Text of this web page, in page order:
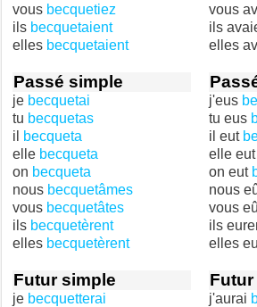
vous becquetiez
ils becquetaient
elles becquetaient
vous
ils
elles
Passé simple
je becquetai
tu becquetas
il
becqueta
elle becqueta
on becqueta
nous becquetâmes
vous becquetâtes
ils becquetèrent
elles becquetèrent
j'eus
tu eus
il eut
elle eut
on eut
nous
vous
ils
elles
Futur simple
je becquetterai
j'aurai